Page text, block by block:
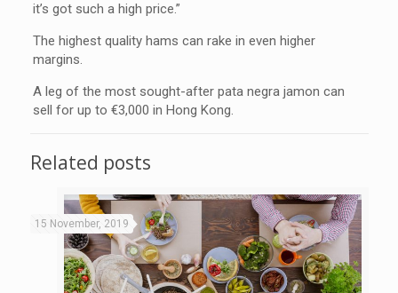
it’s got such a high price.”
The highest quality hams can rake in even higher
margins.
A leg of the most sought-after pata negra jamon can
sell for up to €3,000 in Hong Kong.
Related posts
15 November, 2019